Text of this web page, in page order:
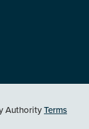
AuthorityTerms